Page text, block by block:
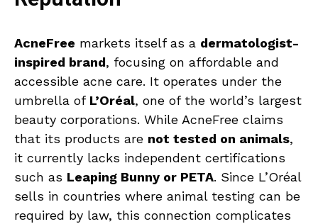
AcneFree markets itself as a dermatologist-
inspired brand, focusing on affordable and
accessible acne care. It operates under the
umbrella of L’Oréal, one of the world’s largest
beauty corporations. While AcneFree claims
that its products are not tested on animals,
it currently lacks independent certifications
such as Leaping Bunny or PETA. Since L’Oréal
sells in countries where animal testing can be
required by law, this connection complicates